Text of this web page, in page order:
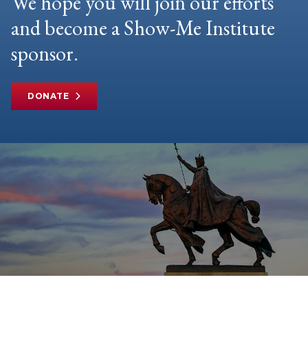
and become a Show-Me Institute
sponsor.
DONATE